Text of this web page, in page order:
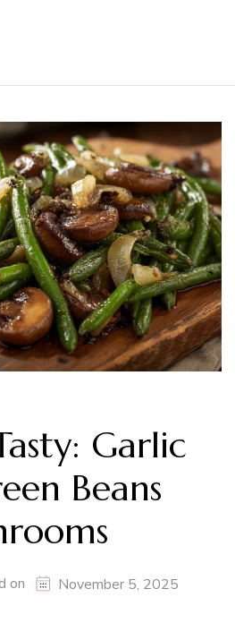
Garlic
Beans
on November 5, 2025